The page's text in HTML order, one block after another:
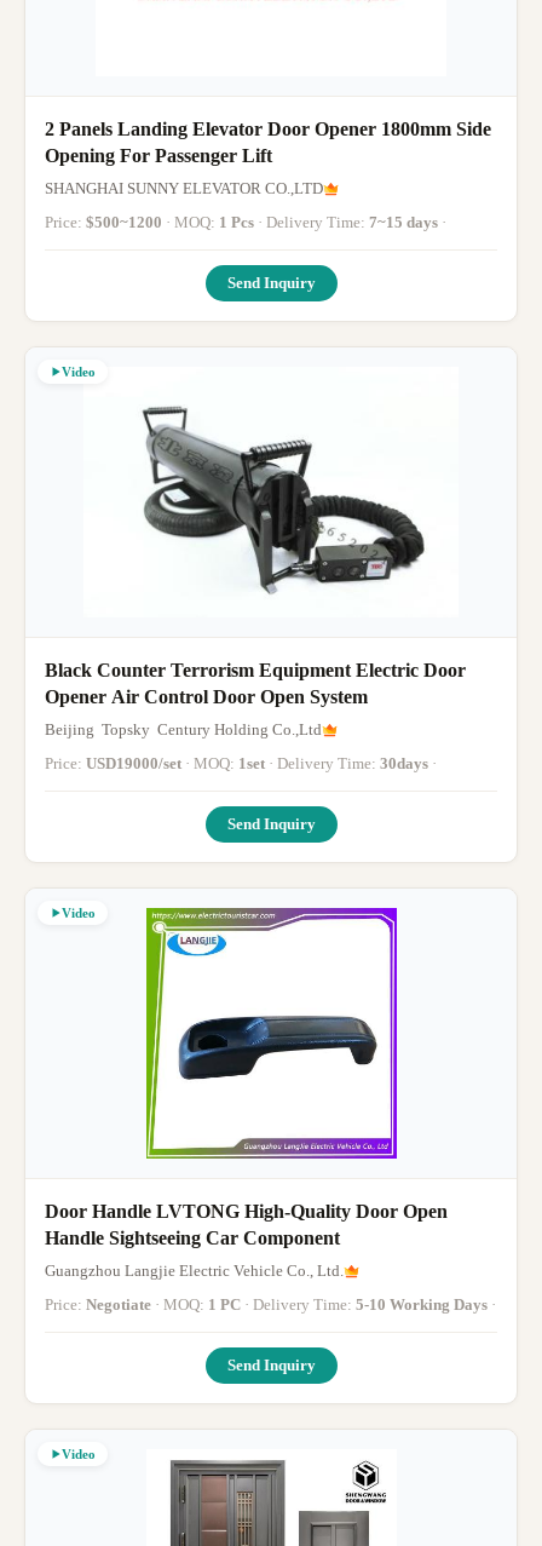
2 Panels Landing Elevator Door Opener 1800mm Side
Opening For Passenger Lift
SHANGHAI SUNNY ELEVATOR CO.,LTD
Price: $500~1200 · MOQ: 1 Pcs · Delivery Time: 7~15 days ·
Send Inquiry
Video
Black Counter Terrorism Equipment Electric Door
Opener Air Control Door Open System
Beijing Topsky Century Holding Co.,Ltd
Price: USD19000/set · MOQ: 1set · Delivery Time: 30days ·
Send Inquiry
Video
Door Handle LVTONG High-Quality Door Open
Handle Sightseeing Car Component
Guangzhou Langjie Electric Vehicle Co., Ltd.
Price: Negotiate · MOQ: 1 PC · Delivery Time: 5-10 Working Days ·
Send Inquiry
Video